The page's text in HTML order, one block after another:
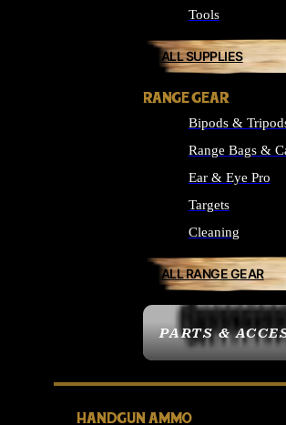
PARTS &
Tools
ALL SUPPLIES
RANGE GEAR
Bipods &
Range Bags &
Ear & Eye Pro
Targets
Cleaning
ALL RANGE GEAR
HANDGUN AMMO